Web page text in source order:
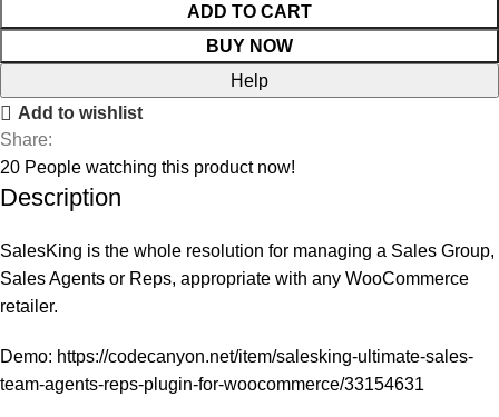
ADD TO CART
BUY NOW
Help
Add to wishlist
Share:
20 People watching this product now!
Description
SalesKing is the whole resolution for managing a Sales Group,
Sales Agents or Reps, appropriate with any WooCommerce
retailer.
Demo: https://codecanyon.net/item/salesking-ultimate-sales-
team-agents-reps-plugin-for-woocommerce/33154631